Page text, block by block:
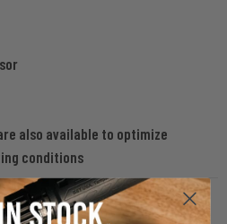
also available to optimize
conditions